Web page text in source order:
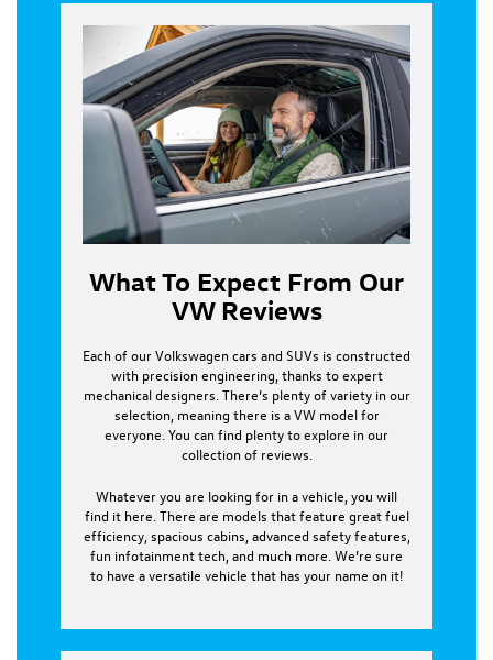
What To Expect From Our
VW Reviews
Each of our Volkswagen cars and SUVs is constructed
with precision engineering, thanks to expert
mechanical designers. There’s plenty of variety in our
selection, meaning there is a VW model for
everyone. You can find plenty to explore in our
collection of reviews.
Whatever you are looking for in a vehicle, you will
find it here. There are models that feature great fuel
efficiency, spacious cabins, advanced safety features,
fun infotainment tech, and much more. We’re sure
to have a versatile vehicle that has your name on it!